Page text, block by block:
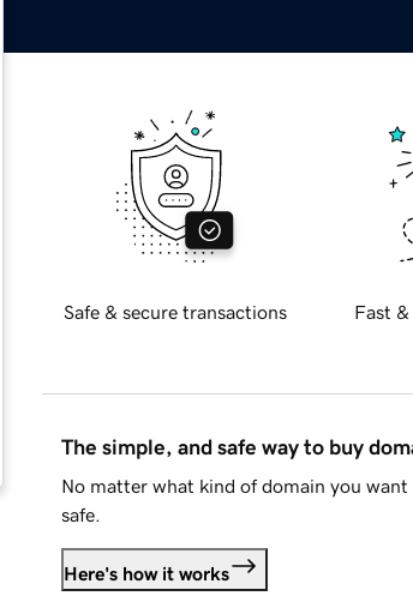
Safe & secure transactions Fast &
The simple, and safe way to buy
No matter what kind of domain you
safe.
Here's how it works